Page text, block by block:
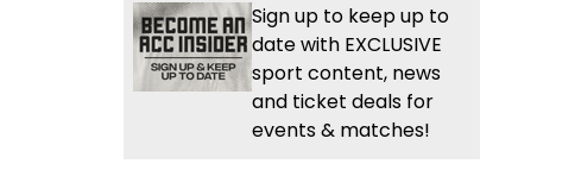
Sign up to keep up to
date with EXCLUSIVE
sport content, news
and ticket deals for
events & matches!